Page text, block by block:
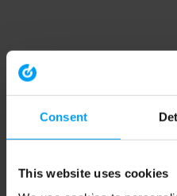
Consent
This website uses cookies